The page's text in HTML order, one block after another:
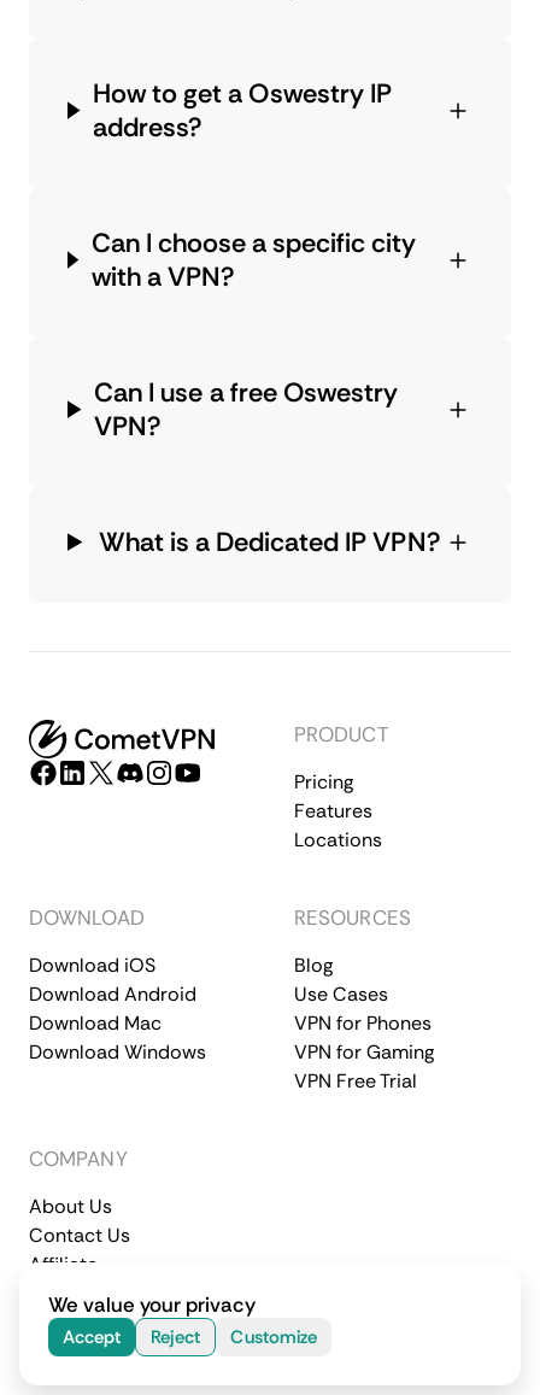
How to get a Oswestry IP
address?
Can I choose a specific city
with a VPN?
Can I use a free Oswestry
VPN?
What is a Dedicated IP VPN?
PRODUCT
Pricing
Features
Locations
DOWNLOAD
Download iOS
Download Android
Download Mac
Download Windows
RESOURCES
Blog
Use Cases
VPN for Phones
VPN for Gaming
VPN Free Trial
COMPANY
About Us
Contact Us
Affiliate
Terms of Service
Privacy Policy
© 2026 CometVPN. All rights reserved.
We value your privacy
Accept Reject Customize